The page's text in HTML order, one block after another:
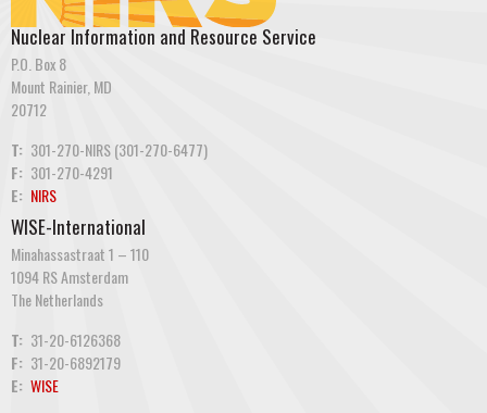
Nuclear Information and Resource Service
P.O. Box 8
Mount Rainier, MD
20712
T: 301-270-NIRS (301-270-6477)
F: 301-270-4291
E: NIRS
WISE-International
Minahassastraat 1 – 110
1094 RS Amsterdam
The Netherlands
T: 31-20-6126368
F: 31-20-6892179
E: WISE